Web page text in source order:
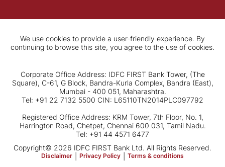
We use cookies to provide a user-friendly experience. By
continuing to browse this site, you agree to the use of cookies.
Corporate Office Address: IDFC FIRST Bank Tower, (The
Square), C-61, G Block, Bandra-Kurla Complex, Bandra (East),
Mumbai - 400 051, Maharashtra.
Tel: +91 22 7132 5500 CIN: L65110TN2014PLC097792
Registered Office Address: KRM Tower, 7th Floor, No. 1,
Harrington Road, Chetpet, Chennai 600 031, Tamil Nadu.
Tel: +91 44 4571 6477
Copyright© 2026 IDFC FIRST Bank Ltd. All Rights Reserved.
Disclaimer Privacy Policy Terms & conditions